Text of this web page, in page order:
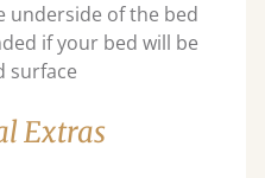
underside of the bed
if your bed will be
surface
Extras